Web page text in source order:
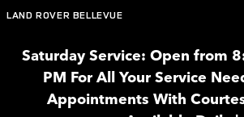
Skip to main content
LAND ROVER BELLEVUE
Saturday Service: Open from
PM For All Your Service
Appointments With